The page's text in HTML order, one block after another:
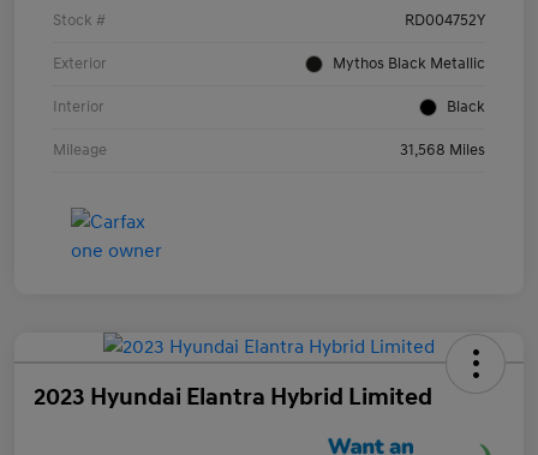
Stock # RD004752Y
Exterior Mythos Black Metallic
Interior Black
Mileage 31,568 Miles
2023 Hyundai Elantra Hybrid Limited